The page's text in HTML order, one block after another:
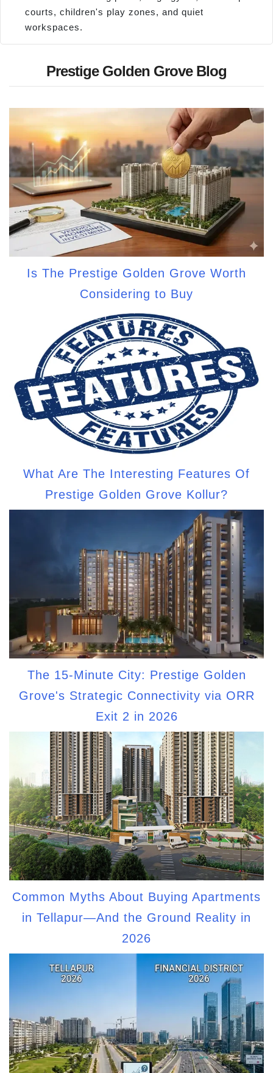
courts, children's play zones, and quiet
workspaces.
Prestige Golden Grove Blog
Is The Prestige Golden Grove Worth
Considering to Buy
What Are The Interesting Features Of
Prestige Golden Grove Kollur?
The 15-Minute City: Prestige Golden
Grove's Strategic Connectivity via ORR
Exit 2 in 2026
Common Myths About Buying Apartments
in Tellapur—And the Ground Reality in
2026